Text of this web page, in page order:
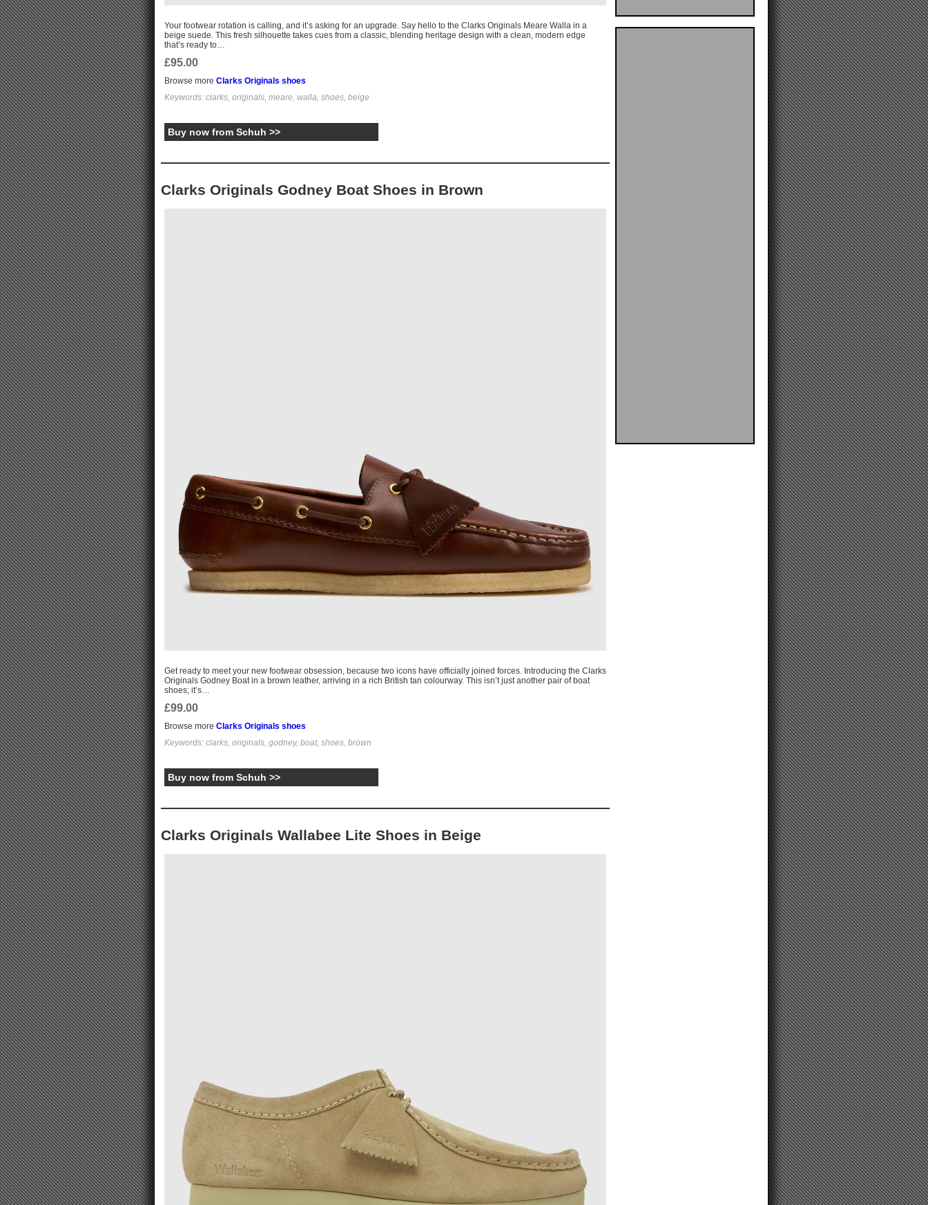
Your footwear rotation is calling, and it’s asking for an upgrade. Say hello to the Clarks Originals Meare Walla in a
beige suede. This fresh silhouette takes cues from a classic, blending heritage design with a clean, modern edge
that’s ready to…
£95.00
Browse more Clarks Originals shoes
Keywords: clarks, originals, meare, walla, shoes, beige
Buy now from Schuh >>
Clarks Originals Godney Boat Shoes in Brown
Get ready to meet your new footwear obsession, because two icons have officially joined forces. Introducing the Clarks
Originals Godney Boat in a brown leather, arriving in a rich British tan colourway. This isn’t just another pair of boat
shoes; it’s…
£99.00
Browse more Clarks Originals shoes
Keywords: clarks, originals, godney, boat, shoes, brown
Buy now from Schuh >>
Clarks Originals Wallabee Lite Shoes in Beige